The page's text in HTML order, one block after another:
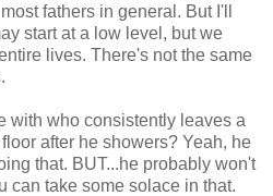
fathers in general. But I'll
start at a low level, but we
lives. There's not the same
with who consistently leaves a
after he showers? Yeah, he
that. BUT...he probably won't
can take some solace in that.